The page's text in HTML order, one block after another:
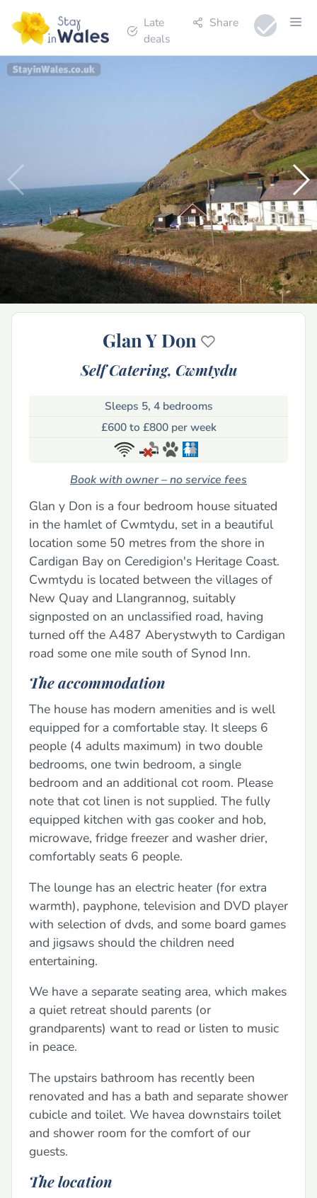
Late
deals
Share
Glan Y Don
Self Catering, Cwmtydu
Sleeps 5, 4 bedrooms
£600 to £800 per week
Book with owner – no service fees
Glan y Don is a four bedroom house situated
in the hamlet of Cwmtydu, set in a beautiful
location some 50 metres from the shore in
Cardigan Bay on Ceredigion's Heritage Coast.
Cwmtydu is located between the villages of
New Quay and Llangrannog, suitably
signposted on an unclassified road, having
turned off the A487 Aberystwyth to Cardigan
road some one mile south of Synod Inn.
The accommodation
The house has modern amenities and is well
equipped for a comfortable stay. It sleeps 6
people (4 adults maximum) in two double
bedrooms, one twin bedroom, a single
bedroom and an additional cot room. Please
note that cot linen is not supplied. The fully
equipped kitchen with gas cooker and hob,
microwave, fridge freezer and washer drier,
comfortably seats 6 people.
The lounge has an electric heater (for extra
warmth), payphone, television and DVD player
with selection of dvds, and some board games
and jigsaws should the children need
entertaining.
We have a separate seating area, which makes
a quiet retreat should parents (or
grandparents) want to read or listen to music
in peace.
The upstairs bathroom has recently been
renovated and has a bath and separate shower
cubicle and toilet. We havea downstairs toilet
and shower room for the comfort of our
guests.
The location